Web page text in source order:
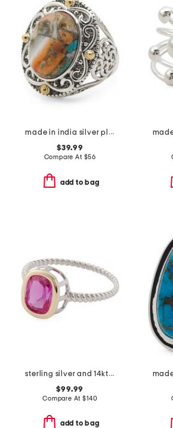
made in india silver plated brass turquoise statement ring
$39.99
Compare At $56
add to bag
sterling silver and 14kt gold lab created pink sapphire ring
$99.99
Compare At$140
add to bag